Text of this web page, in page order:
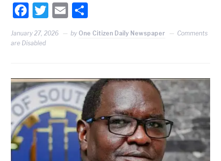
Facebook
Twitter
Email
January 27, 2026 by One Citizen Daily Newspaper
Comments
are Disabled